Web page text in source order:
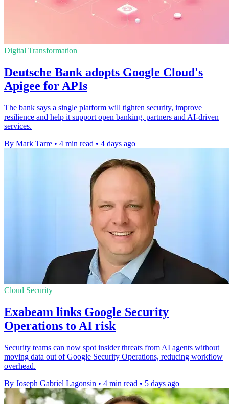
Digital Transformation
Deutsche Bank adopts Google Cloud's
Apigee for APIs
The bank says a single platform will tighten security, improve
resilience and help it support open banking, partners and AI-driven
services.
By Mark Tarre • 4 min read • 4 days ago
Cloud Security
Exabeam links Google Security
Operations to AI risk
Security teams can now spot insider threats from AI agents without
moving data out of Google Security Operations, reducing workflow
overhead.
By Joseph Gabriel Lagonsin • 4 min read • 5 days ago